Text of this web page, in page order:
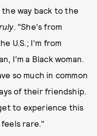
way back to the
. "She's from
U.S.; I'm from
I'm a Black woman.
so much in common
of their friendship.
to experience this
rare."